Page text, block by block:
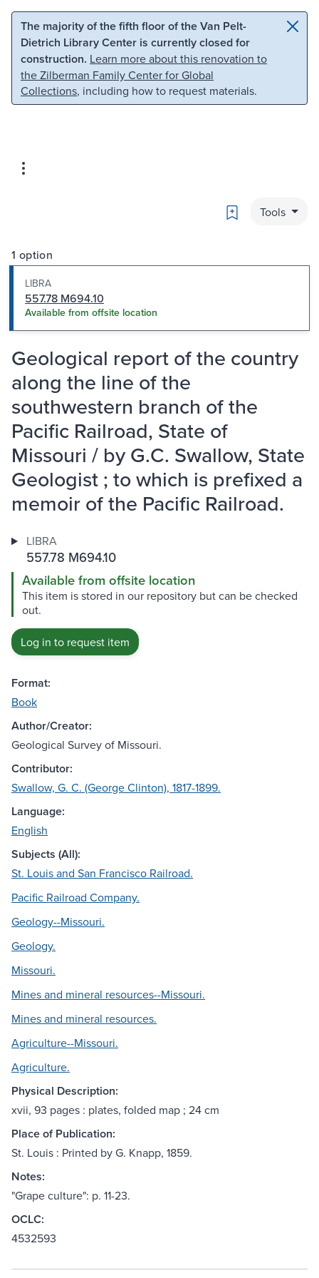
Skip to main content Skip to search
The majority of the fifth floor of the Van Pelt-
Dietrich Library Center is currently closed for
construction. Learn more about this renovation to
the Zilberman Family Center for Global
Collections, including how to request materials.
Bookmark
Tools
1 option
LIBRA
557.78 M694.10
Available from offsite location
Geological report of the country
along the line of the
southwestern branch of the
Pacific Railroad, State of
Missouri / by G.C. Swallow, State
Geologist ; to which is prefixed a
memoir of the Pacific Railroad.
LIBRA
557.78 M694.10
Available from offsite location
This item is stored in our repository but can be checked
out.
Log in to request item
Format:
Book
Author/Creator:
Geological Survey of Missouri.
Contributor:
Swallow, G. C. (George Clinton), 1817-1899.
Language:
English
Subjects (All):
St. Louis and San Francisco Railroad.
Pacific Railroad Company.
Geology--Missouri.
Geology.
Missouri.
Mines and mineral resources--Missouri.
Mines and mineral resources.
Agriculture--Missouri.
Agriculture.
Physical Description:
xvii, 93 pages : plates, folded map ; 24 cm
Place of Publication:
St. Louis : Printed by G. Knapp, 1859.
Notes:
"Grape culture": p. 11-23.
OCLC:
4532593